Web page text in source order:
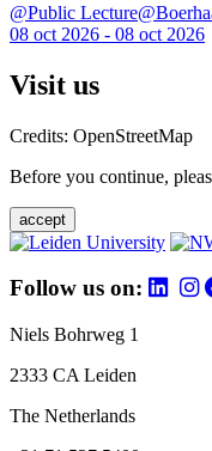
@Public
08 oct 2026 - 08 oct 2026
Visit us
Credits: OpenStreetMap
Before you continue,
accept
Follow us on:
Niels Bohrweg 1
2333 CA Leiden
The Netherlands